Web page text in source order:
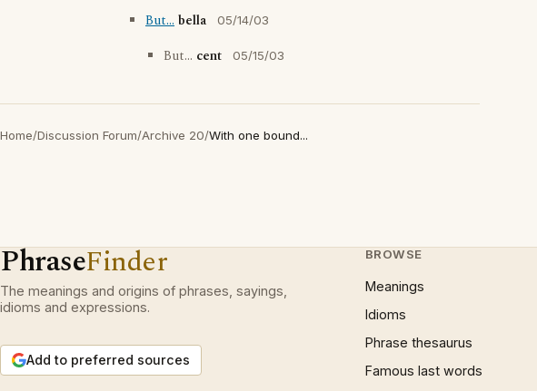
But...bella 05/14/03
But... cent 05/15/03
Home/Discussion Forum/Archive 20/With one bound...
PhraseFinder
The meanings and origins of phrases, sayings,
idioms and expressions.
Add to preferred sources
BROWSE
Meanings
Idioms
Phrase thesaurus
Famous last words